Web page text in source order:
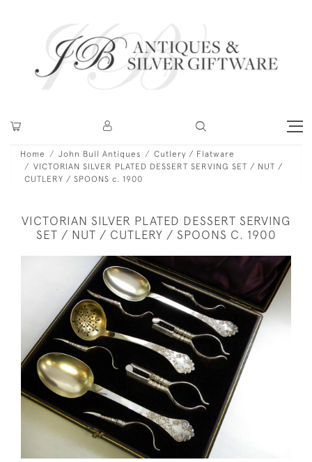
Home John Bull Antiques
Cutlery / Flatware
VICTORIAN SILVER PLATED DESSERT SERVING SET / NUT /
CUTLERY / SPOONS c. 1900
VICTORIAN SILVER PLATED DESSERT SERVING
SET / NUT / CUTLERY / SPOONS C. 1900